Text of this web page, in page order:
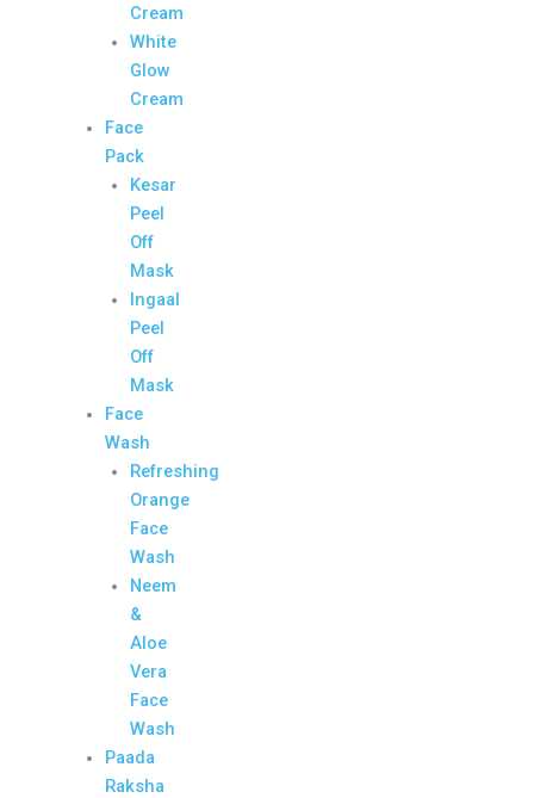
Cream
White
Glow
Cream
Face
Pack
Kesar
Peel
Off
Mask
Ingaal
Peel
Off
Mask
Face
Wash
Refreshing
Orange
Face
Wash
Neem
&
Aloe
Vera
Face
Wash
Paada
Raksha